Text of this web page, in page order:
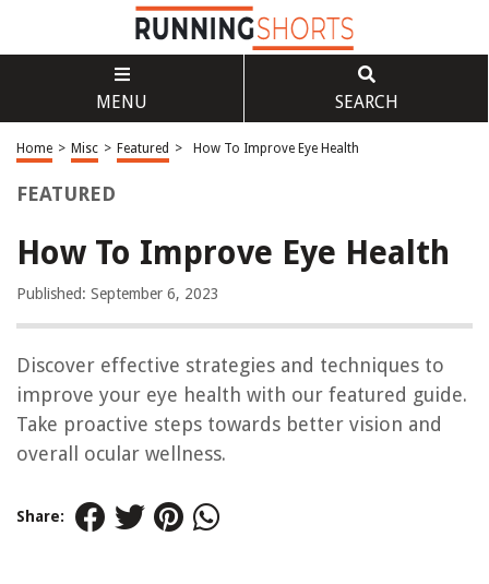
MENU SEARCH
Home > Misc > Featured > How To Improve Eye Health
FEATURED
How To Improve Eye Health
Published: September 6, 2023
Discover effective strategies and techniques to
improve your eye health with our featured guide.
Take proactive steps towards better vision and
overall ocular wellness.
Share: